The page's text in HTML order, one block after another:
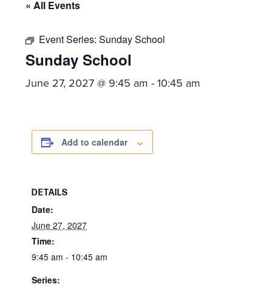
committed
Christ
« All Events
Event Series:Sunday School
Sunday School
June 27, 2027 @ 9:45 am -10:45 am
Add to calendar
DETAILS
Date:
June 27, 2027
Time:
9:45 am - 10:45 am
Series: